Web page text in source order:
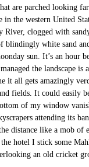
are parched looking
the western United
clogged with
blindingly white sand
sun. It’s an hour
the landscape is
it all gets amazingly
fields. It could easily
of my window
attending its
distance like a mob of
hotel I stick some
an old cricket